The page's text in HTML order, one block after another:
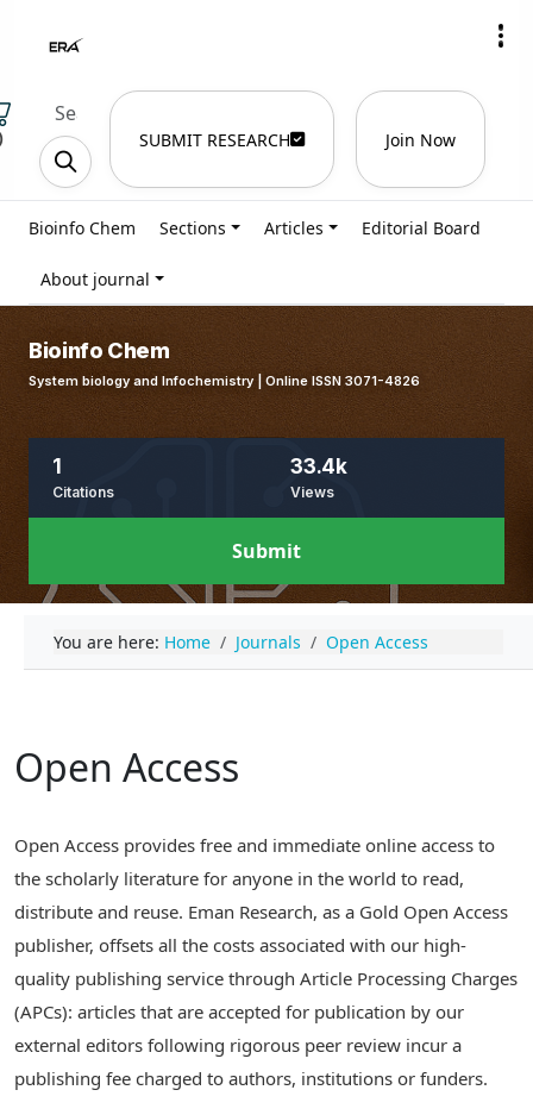
SUBMIT RESEARCH Join Now
Bioinfo Chem Sections Articles Editorial Board
About journal
Bioinfo Chem
System biology and Infochemistry | Online ISSN 3071-4826
1
Citations
33.4k
Views
Submit
You are here: Home Journals Open Access
Open Access
Open Access provides free and immediate online access to
the scholarly literature for anyone in the world to read,
distribute and reuse. Eman Research, as a Gold Open Access
publisher, offsets all the costs associated with our high-
quality publishing service through Article Processing Charges
(APCs): articles that are accepted for publication by our
external editors following rigorous peer review incur a
publishing fee charged to authors, institutions or funders.